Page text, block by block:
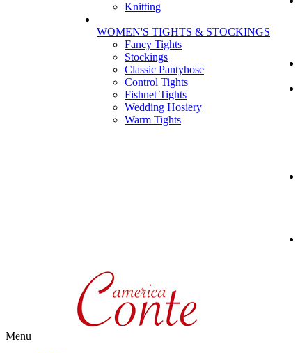
Knitting
WOMEN'S TIGHTS & STOCKINGS
Fancy Tights
Stockings
Classic Pantyhose
Control Tights
Fishnet Tights
Wedding Hosiery
Warm Tights
Menu